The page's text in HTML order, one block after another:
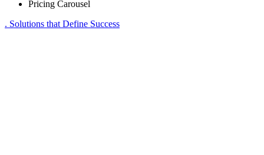
Pricing Carousel
. Solutions that Define Success